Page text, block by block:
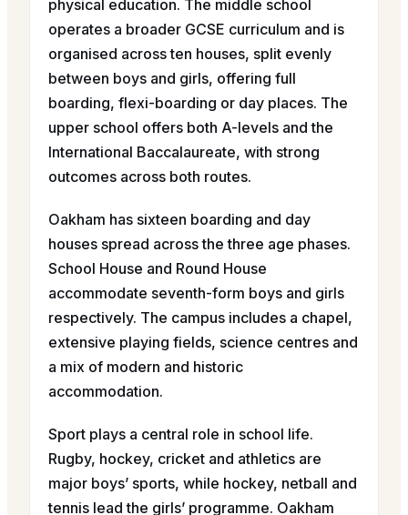
physical education. The middle school
operates a broader GCSE curriculum and is
organised across ten houses, split evenly
between boys and girls, offering full
boarding, flexi-boarding or day places. The
upper school offers both A-levels and the
International Baccalaureate, with strong
outcomes across both routes.
Oakham has sixteen boarding and day
houses spread across the three age phases.
School House and Round House
accommodate seventh-form boys and girls
respectively. The campus includes a chapel,
extensive playing fields, science centres and
a mix of modern and historic
accommodation.
Sport plays a central role in school life.
Rugby, hockey, cricket and athletics are
major boys’ sports, while hockey, netball and
tennis lead the girls’ programme. Oakham